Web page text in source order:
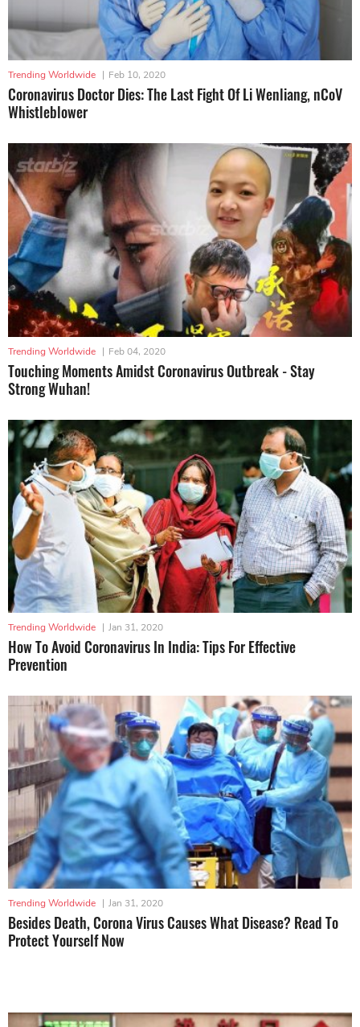
Trending Worldwide | Feb 10, 2020
Coronavirus Doctor Dies: The Last Fight Of Li Wenliang, nCoV
Whistleblower
Trending Worldwide | Feb 04, 2020
Touching Moments Amidst Coronavirus Outbreak - Stay
Strong Wuhan!
Trending Worldwide | Jan 31, 2020
How To Avoid Coronavirus In India: Tips For Effective
Prevention
Trending Worldwide | Jan 31, 2020
Besides Death, Corona Virus Causes What Disease? Read To
Protect Yourself Now